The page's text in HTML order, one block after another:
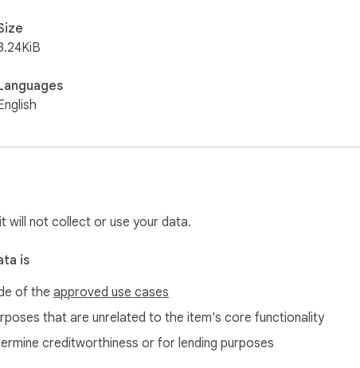
will not collect or use your data.
is
of the approved use cases
that are unrelated to the item's core functionality
creditworthiness or for lending purposes